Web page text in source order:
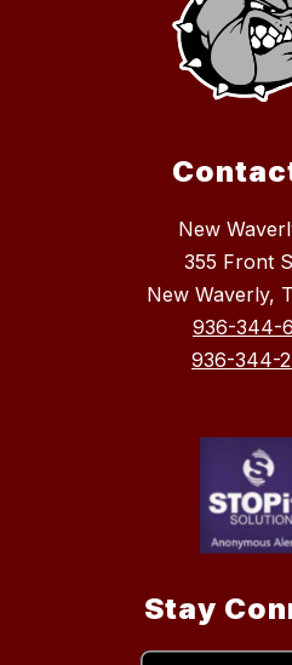
New
355 Front
New Waverly,
936-344-
936-344-
Stay